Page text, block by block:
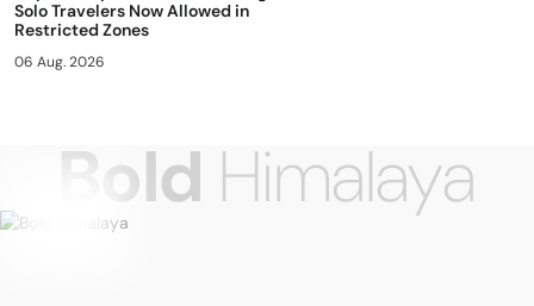
Solo Travelers Now Allowed in
Restricted Zones
06 Aug. 2026
Bold Himalaya